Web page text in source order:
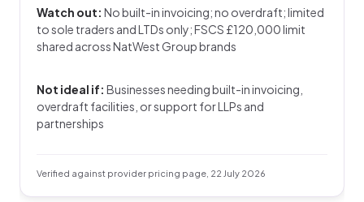
Watch out: No built-in invoicing; no overdraft; limited
to sole traders and LTDs only; FSCS £120,000 limit
shared across NatWest Group brands
Not ideal if: Businesses needing built-in invoicing,
overdraft facilities, or support for LLPs and
partnerships
Verified against provider pricing page, 22 July 2026